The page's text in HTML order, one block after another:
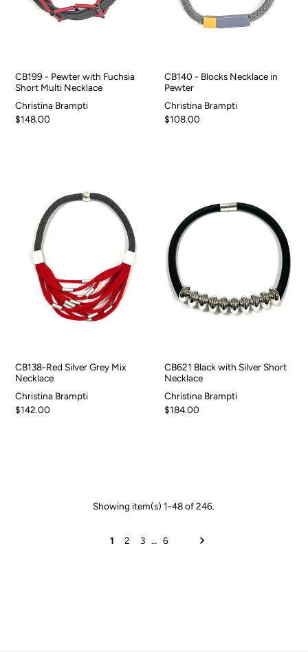
CB199 - Pewter with Fuchsia
Short Multi Necklace
Christina Brampti
$148.00
CB140 - Blocks Necklace in
Pewter
Christina Brampti
$108.00
CB138-Red Silver Grey Mix
Necklace
Christina Brampti
$142.00
CB621 Black with Silver Short
Necklace
Christina Brampti
$184.00
Showing item(s) 1-48 of 246.
1 2 3 … 6